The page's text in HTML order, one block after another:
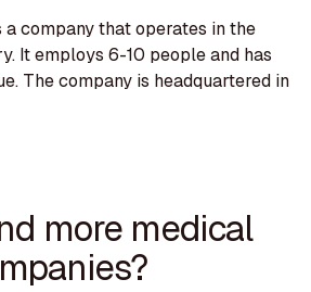
a company that operates in the
It employs 6-10 people and has
The company is headquartered in
more medical